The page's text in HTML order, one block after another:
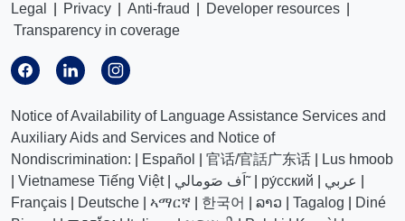
Legal Privacy Anti-fraud Developer resources
Transparency in coverage
Notice of Availability of Language Assistance Services and
Auxiliary Aids and Services and Notice of
Nondiscrimination:
Español 官话/官話广东话
Lus hmoob
Vietnamese Tiếng Việt| اَف صَومالي˜| ру́сский عربي
Français
Deutsche ኣማርኛ 한국어 ລາວ Tagalog
Diné